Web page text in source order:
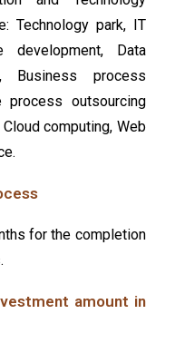
Technology park, IT
development, Data
Business process
process outsourcing
computing, Web
.
for the completion
amount in